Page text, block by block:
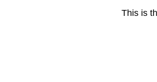
This is